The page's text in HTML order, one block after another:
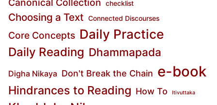
Canonical Collection checklist
Choosing a Text Connected Discourses
Core Concepts Daily Practice
Daily Reading Dhammapada
Digha Nikaya Don't Break the Chain e-book
Hindrances to Reading How To Itivuttaka